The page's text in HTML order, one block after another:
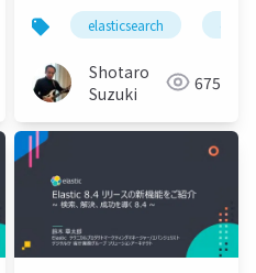
elastic stack
elasticsearch
Shotaro
Suzuki
675